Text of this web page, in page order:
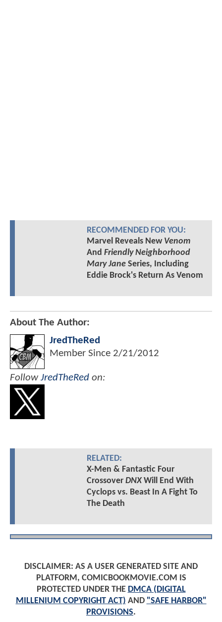
RECOMMENDED FOR YOU:
Marvel Reveals New Venom
And Friendly Neighborhood
Mary JaneSeries, Including
Eddie Brock's Return As Venom
About The Author:
JredTheRed
Member Since 2/21/2012
FollowJredTheRed on:
RELATED:
X-Men & Fantastic Four
Crossover DNXWill End With
Cyclops vs. Beast In A Fight To
The Death
DISCLAIMER: AS A USER GENERATED SITE AND
PLATFORM, COMICBOOKMOVIE.COM IS
PROTECTED UNDER THE DMCA (DIGITAL
MILLENIUM COPYRIGHT ACT) AND "SAFE HARBOR"
PROVISIONS.